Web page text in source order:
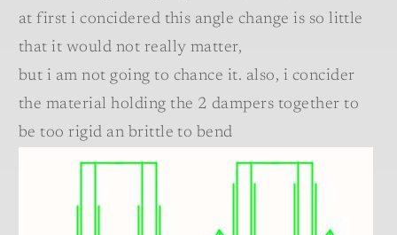
at first i concidered this angle change is so little
that it would not really matter,
but i am not going to chance it. also, i concider
the material holding the 2 dampers together to
be too rigid an brittle to bend